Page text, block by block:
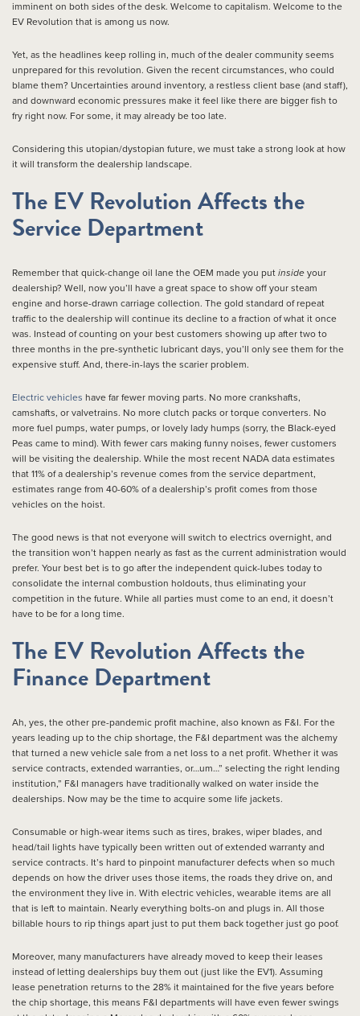
imminent on both sides of the desk. Welcome to capitalism. Welcome to the
EV Revolution that is among us now.
Yet, as the headlines keep rolling in, much of the dealer community seems
unprepared for this revolution. Given the recent circumstances, who could
blame them? Uncertainties around inventory, a restless client base (and staff),
and downward economic pressures make it feel like there are bigger fish to
fry right now. For some, it may already be too late.
Considering this utopian/dystopian future, we must take a strong look at how
it will transform the dealership landscape.
The EV Revolution Affects the
Service Department
Remember that quick-change oil lane the OEM made you put inside your
dealership? Well, now you’ll have a great space to show off your steam
engine and horse-drawn carriage collection. The gold standard of repeat
traffic to the dealership will continue its decline to a fraction of what it once
was. Instead of counting on your best customers showing up after two to
three months in the pre-synthetic lubricant days, you’ll only see them for the
expensive stuff. And, there-in-lays the scarier problem.
Electric vehicles have far fewer moving parts. No more crankshafts,
camshafts, or valvetrains. No more clutch packs or torque converters. No
more fuel pumps, water pumps, or lovely lady humps (sorry, the Black-eyed
Peas came to mind). With fewer cars making funny noises, fewer customers
will be visiting the dealership. While the most recent NADA data estimates
that 11% of a dealership’s revenue comes from the service department,
estimates range from 40-60% of a dealership’s profit comes from those
vehicles on the hoist.
The good news is that not everyone will switch to electrics overnight, and
the transition won’t happen nearly as fast as the current administration would
prefer. Your best bet is to go after the independent quick-lubes today to
consolidate the internal combustion holdouts, thus eliminating your
competition in the future. While all parties must come to an end, it doesn’t
have to be for a long time.
The EV Revolution Affects the
Finance Department
Ah, yes, the other pre-pandemic profit machine, also known as F&I. For the
years leading up to the chip shortage, the F&I department was the alchemy
that turned a new vehicle sale from a net loss to a net profit. Whether it was
service contracts, extended warranties, or…um…” selecting the right lending
institution,” F&I managers have traditionally walked on water inside the
dealerships. Now may be the time to acquire some life jackets.
Consumable or high-wear items such as tires, brakes, wiper blades, and
head/tail lights have typically been written out of extended warranty and
service contracts. It’s hard to pinpoint manufacturer defects when so much
depends on how the driver uses those items, the roads they drive on, and
the environment they live in. With electric vehicles, wearable items are all
that is left to maintain. Nearly everything bolts-on and plugs in. All those
billable hours to rip things apart just to put them back together just go poof.
Moreover, many manufacturers have already moved to keep their leases
instead of letting dealerships buy them out (just like the EV1). Assuming
lease penetration returns to the 28% it maintained for the five years before
the chip shortage, this means F&I departments will have even fewer swings